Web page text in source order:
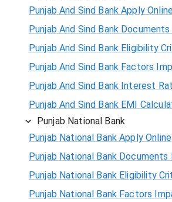
Punjab And Sind Bank Apply
Punjab And Sind Bank
Punjab And Sind Bank Eligibility
Punjab And Sind Bank Factors
Punjab And Sind Bank Interest
Punjab And Sind Bank EMI
Punjab National Bank
Punjab National Bank Apply Online
Punjab National Bank Documents
Punjab National Bank Eligibility
Punjab National Bank Factors